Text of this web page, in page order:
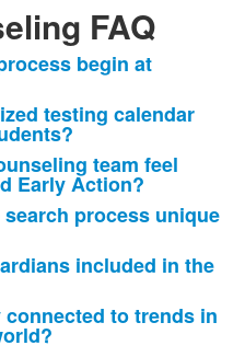
FAQ
begin at
testing calendar
team feel
Early Action?
process unique
included in the
to trends in